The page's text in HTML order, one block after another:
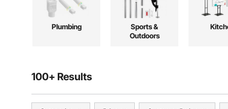
Plumbing
Sports &
Outdoors
100+ Results